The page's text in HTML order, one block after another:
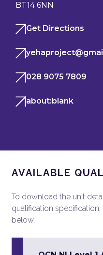
BT14 6NN
Get Directions
028 9075 7809
about:blank
AVAILABLE
To download the unit
qualification
below.